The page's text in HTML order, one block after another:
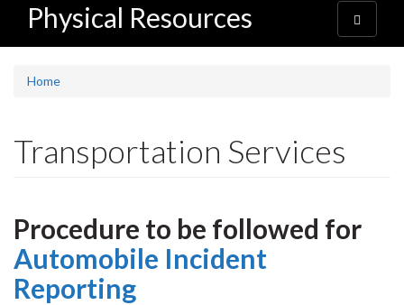
Physical Resources
Toggle
navigation
Home
Transportation Services
Procedure to be followed for
Automobile Incident
Reporting